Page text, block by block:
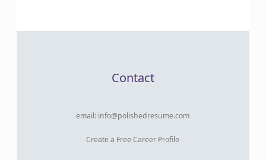
Contact
email: info@polishedresume.com
Create a Free Career Profile